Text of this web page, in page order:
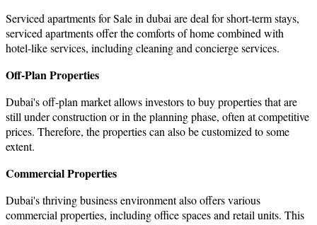
Serviced apartments for Sale in dubai are deal for short-term stays,
serviced apartments offer the comforts of home combined with
hotel-like services, including cleaning and concierge services.
Off-Plan Properties
Dubai's off-plan market allows investors to buy properties that are
still under construction or in the planning phase, often at competitive
prices. Therefore, the properties can also be customized to some
extent.
Commercial Properties
Dubai's thriving business environment also offers various
commercial properties, including office spaces and retail units. This